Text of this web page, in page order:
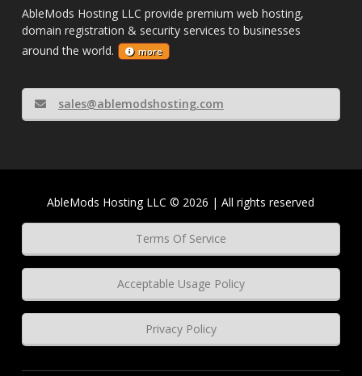
AbleMods Hosting LLC provide premium web hosting,
domain registration & security services to businesses
around the world.
more
sales@ablemodshosting.com
AbleMods Hosting LLC © 2026 | All rights reserved
Terms Of Service
Acceptable Usage Policy
Privacy Policy